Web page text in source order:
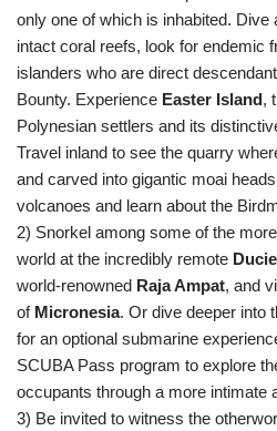
only one of which is inhabited.
intact coral reefs, look for endemic
islanders who are direct
Bounty. Experience Easter Island,
Polynesian settlers and its
Travel inland to see the quarry
and carved into gigantic moai
volcanoes and learn about the
2) Snorkel among some of the
world at the incredibly remote
world-renowned Raja Ampat, and
of Micronesia. Or dive deeper into
for an optional submarine
SCUBA Pass program to explore
occupants through a more intimate
3) Be invited to witness the